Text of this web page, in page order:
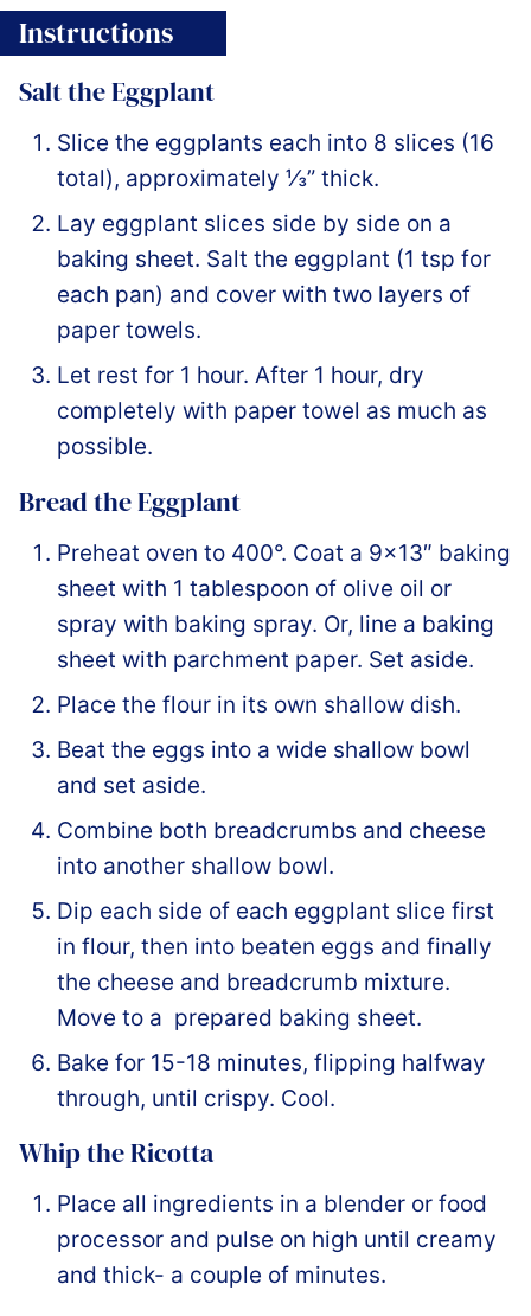
Instructions
Salt the Eggplant
Slice the eggplants each into 8 slices (16
total), approximately ⅓” thick.
Lay eggplant slices side by side on a
baking sheet. Salt the eggplant (1 tsp for
each pan) and cover with two layers of
paper towels.
Let rest for 1 hour. After 1 hour, dry
completely with paper towel as much as
possible.
Bread the Eggplant
Preheat oven to 400°. Coat a 9×13″ baking
sheet with 1 tablespoon of olive oil or
spray with baking spray. Or, line a baking
sheet with parchment paper. Set aside.
Place the flour in its own shallow dish.
Beat the eggs into a wide shallow bowl
and set aside.
Combine both breadcrumbs and cheese
into another shallow bowl.
Dip each side of each eggplant slice first
in flour, then into beaten eggs and finally
the cheese and breadcrumb mixture.
Move to a prepared baking sheet.
Bake for 15-18 minutes, flipping halfway
through, until crispy. Cool.
Whip the Ricotta
Place all ingredients in a blender or food
processor and pulse on high until creamy
and thick- a couple of minutes.